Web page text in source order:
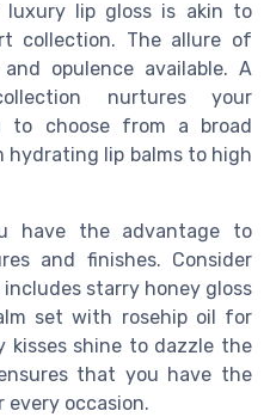
lip gloss is akin to
collection. The allure of
opulence available. A
nurtures your
to choose from a broad
lip balms to high
have the advantage to
and finishes. Consider
starry honey gloss
set with rosehip oil for
kisses shine to dazzle the
that you have the
occasion.